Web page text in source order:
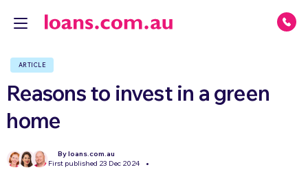
ARTICLE
Reasons to invest in a green
home
By loans.com.au
First published 23 Dec 2024